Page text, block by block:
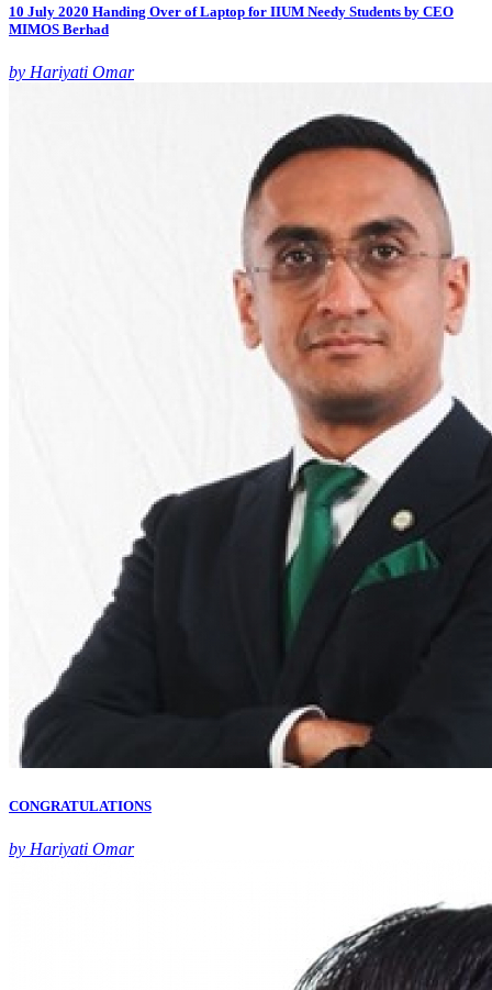
10 July 2020 Handing Over of Laptop for IIUM Needy Students by CEO
MIMOS Berhad
by Hariyati Omar
CONGRATULATIONS
by Hariyati Omar